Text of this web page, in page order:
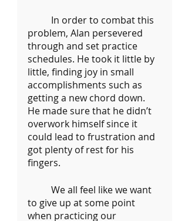
problem, Alan persevered
through and set practice
schedules. He took it little by
little, finding joy in small
accomplishments such as
getting a new chord down.
He made sure that he didn’t
overwork himself since it
could lead to frustration and
got plenty of rest for his
fingers.
to give up at some point
when practicing our